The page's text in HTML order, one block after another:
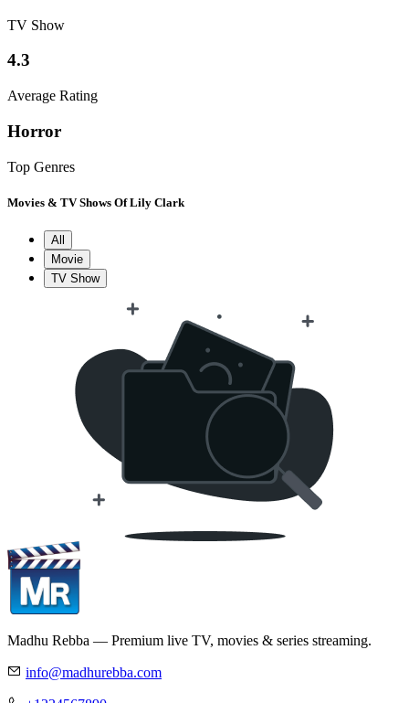
TV Show
4.3
Average Rating
Horror
Top Genres
Movies & TV Shows Of Lily Clark
All
Movie
TV Show
Madhu Rebba — Premium live TV, movies & series streaming.
info@madhurebba.com